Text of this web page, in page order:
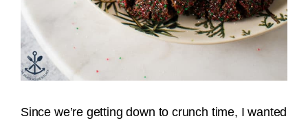
Since we’re getting down to crunch time, I wanted